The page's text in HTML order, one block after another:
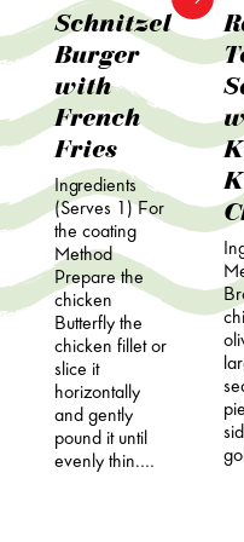
Schnitzel
Burger
with
French
Fries
Ingredients
(Serves 1) For
the coating
Method
Prepare the
chicken
Butterfly the
chicken fillet or
slice it
horizontally
and gently
pound it until
evenly thin.…